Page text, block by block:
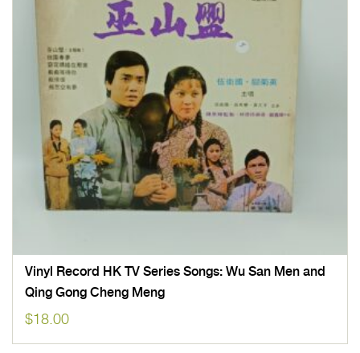
Vinyl Record HK TV Series Songs: Wu San Men and
Qing Gong Cheng Meng
$18.00